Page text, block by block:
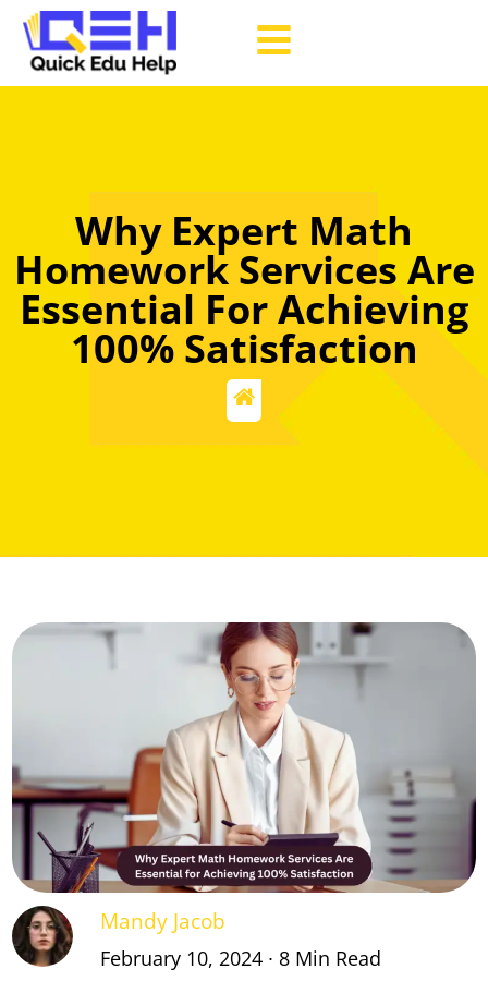
Why Expert Math
Homework Services Are
Essential For Achieving
100% Satisfaction
Mandy Jacob
February 10, 2024 ∙ 8 Min Read